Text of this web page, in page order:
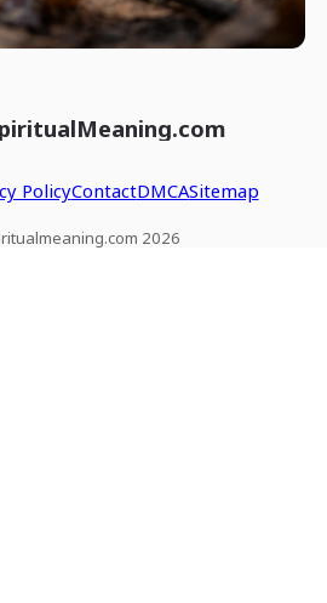
PolicyContactDMCASitemap
2026